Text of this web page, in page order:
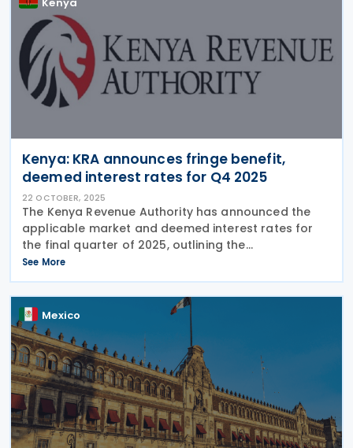
Kenya: KRA announces fringe benefit,
deemed interest rates for Q4 2025
22 OCTOBER, 2025
The Kenya Revenue Authority has announced the
applicable market and deemed interest rates for
the final quarter of 2025, outlining the
corresponding withholding tax obligations for
employers under the Income Tax Act. The Kenya
Revenue Authority
See More
Mexico